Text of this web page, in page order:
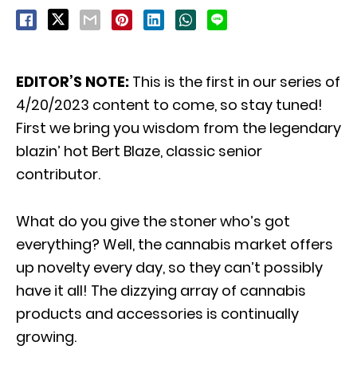
EDITOR’S NOTE: This is the first in our series of
4/20/2023 content to come, so stay tuned!
First we bring you wisdom from the legendary
blazin’ hot Bert Blaze, classic senior
contributor.
What do you give the stoner who’s got
everything? Well, the cannabis market offers
up novelty every day, so they can’t possibly
have it all! The dizzying array of cannabis
products and accessories is continually
growing.